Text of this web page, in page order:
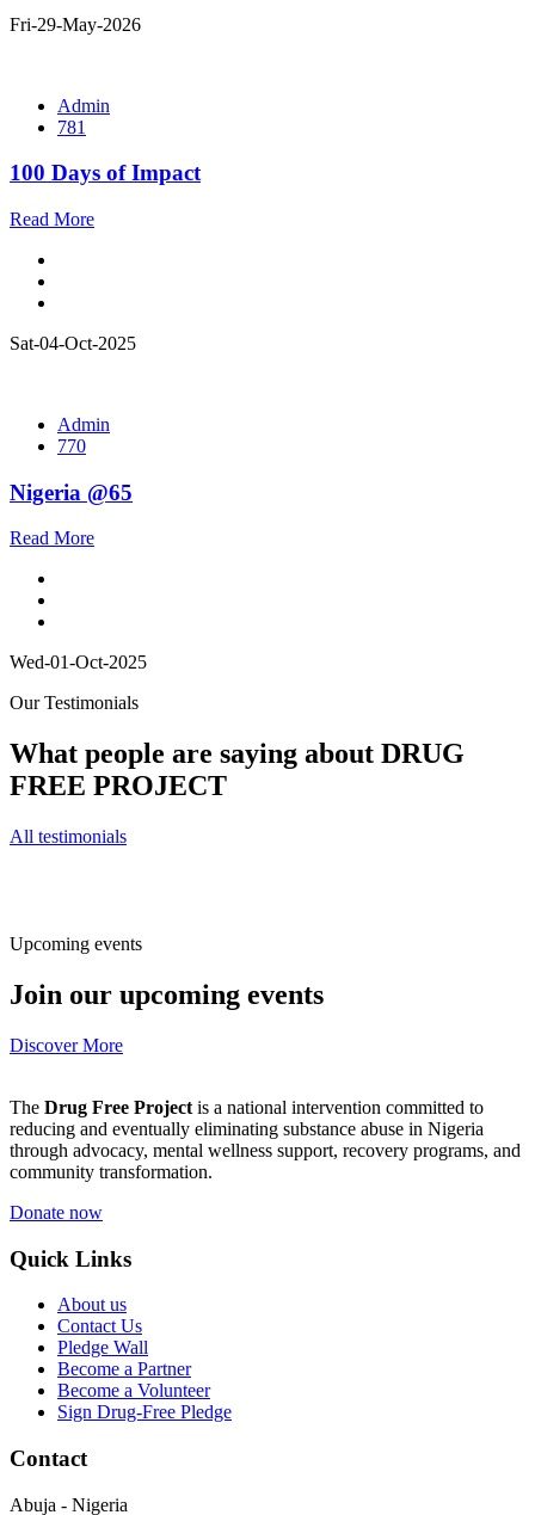
Fri-29-May-2026
Admin
781
100 Days of Impact
Read More
Sat-04-Oct-2025
Admin
770
Nigeria @65
Read More
Wed-01-Oct-2025
Our Testimonials
What people are saying about DRUG
FREE PROJECT
All testimonials
Upcoming events
Join our upcoming events
Discover More
The Drug Free Project is a national intervention committed to
reducing and eventually eliminating substance abuse in Nigeria
through advocacy, mental wellness support, recovery programs, and
community transformation.
Donate now
Quick Links
About us
Contact Us
Pledge Wall
Become a Partner
Become a Volunteer
Sign Drug-Free Pledge
Contact
Abuja - Nigeria